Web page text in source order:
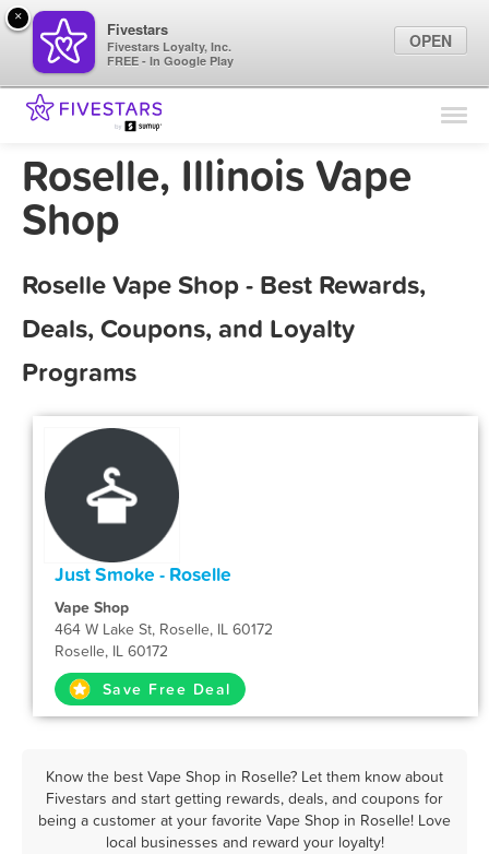
Find Locations
Marketing Tips
Roselle, Illinois Vape
Shop
Roselle Vape Shop - Best Rewards,
Deals, Coupons, and Loyalty
Programs
Just Smoke - Roselle
Vape Shop
464 W Lake St, Roselle, IL 60172
Roselle, IL 60172
Save Free Deal
Know the best Vape Shop in Roselle? Let them know about
Fivestars and start getting rewards, deals, and coupons for
being a customer at your favorite Vape Shop in Roselle! Love
local businesses and reward your loyalty!
×
Fivestars
Fivestars Loyalty, Inc.
FREE - In Google Play
OPEN